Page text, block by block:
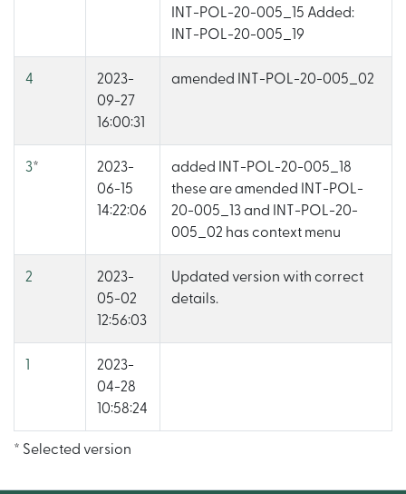
INT-POL-20-005_15 Added:
INT-POL-20-005_19
4
2023-
09-27
16:00:31
amended INT-POL-20-005_02
3*
2023-
06-15
14:22:06
added INT-POL-20-005_18
these are amended INT-POL-
20-005_13 and INT-POL-20-
005_02 has context menu
2
2023-
05-02
12:56:03
Updated version with correct
details.
2023-
04-28
10:58:24
* Selected version